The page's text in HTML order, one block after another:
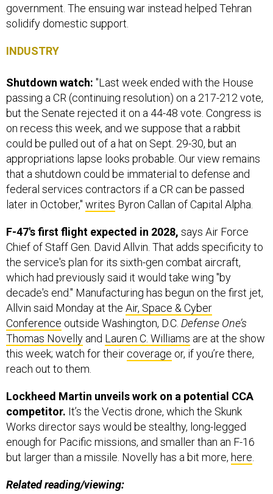
government. The ensuing war instead helped Tehran
solidify domestic support.
INDUSTRY
Shutdown watch: "Last week ended with the House
passing a CR (continuing resolution) on a 217-212 vote,
but the Senate rejected it on a 44-48 vote. Congress is
on recess this week, and we suppose that a rabbit
could be pulled out of a hat on Sept. 29-30, but an
appropriations lapse looks probable. Our view remains
that a shutdown could be immaterial to defense and
federal services contractors if a CR can be passed
later in October," writes Byron Callan of Capital Alpha.
F-47's first flight expected in 2028, says Air Force
Chief of Staff Gen. David Allvin. That adds specificity to
the service's plan for its sixth-gen combat aircraft,
which had previously said it would take wing "by
decade's end." Manufacturing has begun on the first jet,
Allvin said Monday at the Air, Space & Cyber
Conference outside Washington, D.C. Defense One’s
Thomas Novelly and Lauren C. Williams are at the show
this week; watch for their coverage or, if you’re there,
reach out to them.
Lockheed Martin unveils work on a potential CCA
competitor. It’s the Vectis drone, which the Skunk
Works director says would be stealthy, long-legged
enough for Pacific missions, and smaller than an F-16
but larger than a missile. Novelly has a bit more, here
Related reading/viewing: